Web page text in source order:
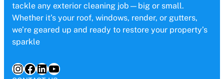
tackle any exterior cleaning job—big or small.
Whether it’s your roof, windows, render, or gutters,
we’re geared up and ready to restore your property’s
sparkle
InstagramFacebook LinkedIn YouTube